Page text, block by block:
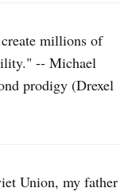
millions of
-- Michael
prodigy (Drexel
Union, my father